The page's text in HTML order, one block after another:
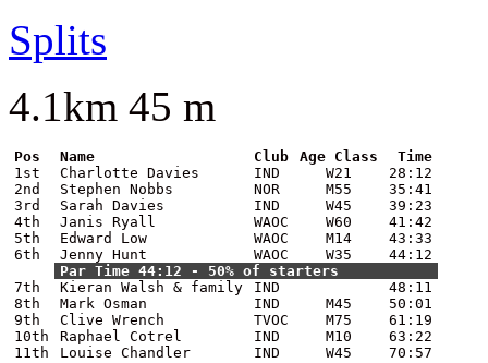
Splits
4.1km 45 m
Pos Name Club Age Class
Time
1st
Charlotte Davies IND W21
28:12
2nd
Stephen Nobbs NOR M55
35:41
3rd
Sarah Davies IND W45
39:23
4th
Janis Ryall WAOC W60
41:42
5th
Edward Low WAOC M14
43:33
6th
Jenny Hunt WAOC W35
44:12
Par Time 44:12 - 50% of starters
7th
Kieran Walsh & family IND
48:11
8th
Mark Osman IND M45
50:01
9th
Clive Wrench TVOC M75
61:19
10th
Raphael Cotrel IND M10
63:22
11th
Louise Chandler IND W45 70:57